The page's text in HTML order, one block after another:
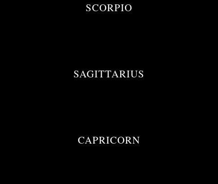
SCORPIO
SAGITTARIUS
CAPRICORN